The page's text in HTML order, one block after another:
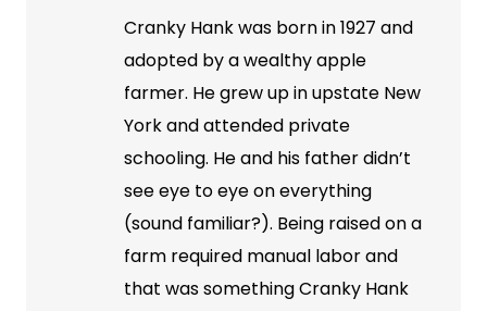
Cranky Hank was born in 1927 and
adopted by a wealthy apple
farmer. He grew up in upstate New
York and attended private
schooling. He and his father didn’t
see eye to eye on everything
(sound familiar?). Being raised on a
farm required manual labor and
that was something Cranky Hank